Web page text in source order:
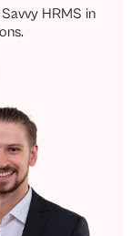
HRMS in